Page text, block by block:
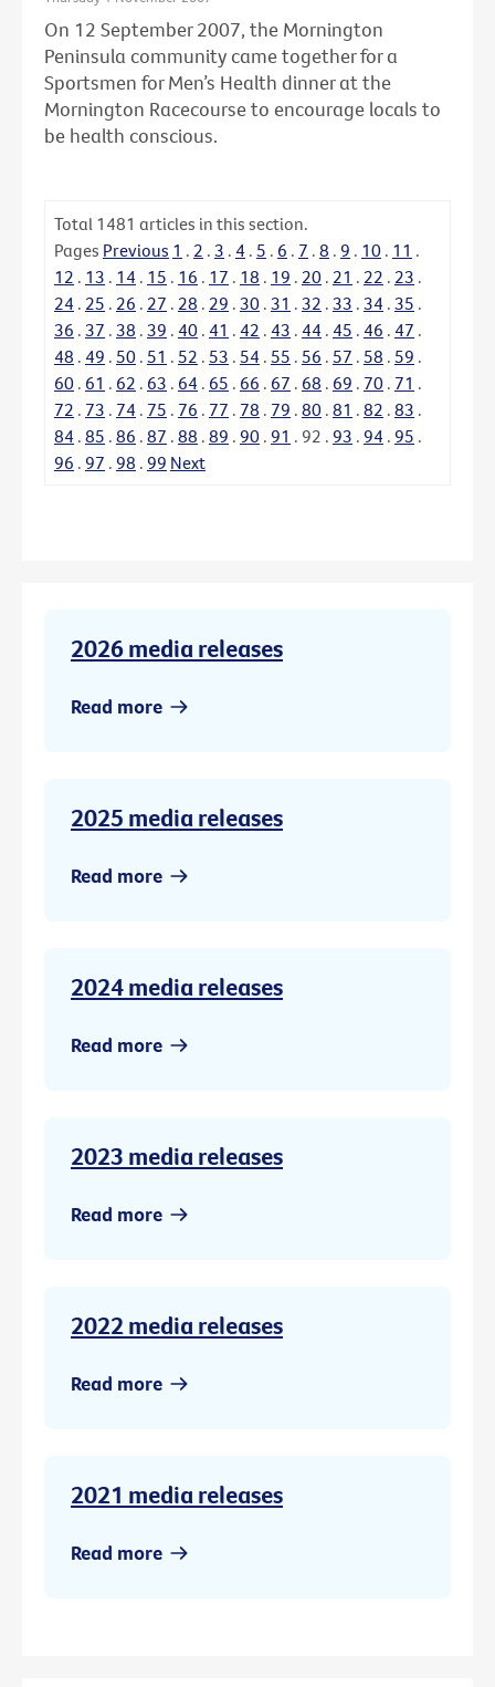
On 12 September 2007, the Mornington
Peninsula community came together for a
Sportsmen for Men’s Health dinner at the
Mornington Racecourse to encourage locals to
be health conscious.
Total 1481 articles in this section.
Pages Previous 1 . 2 . 3 . 4 . 5 . 6 . 7 . 8 . 9 . 10 . 11 .
12 . 13 . 14 . 15 . 16 . 17 . 18 . 19 . 20 . 21 . 22 . 23 .
24 . 25 . 26 . 27 . 28 . 29 . 30 . 31 . 32 . 33 . 34 . 35 .
36 . 37 . 38 . 39 . 40 . 41 . 42 . 43 . 44 . 45 . 46 . 47 .
48 . 49 . 50 . 51 . 52 . 53 . 54 . 55 . 56 . 57 . 58 . 59 .
60 . 61 . 62 . 63 . 64 . 65 . 66 . 67 . 68 . 69 . 70 . 71 .
72 . 73 . 74 . 75 . 76 . 77 . 78 . 79 . 80 . 81 . 82 . 83 .
84 . 85 . 86 . 87 . 88 . 89 . 90 . 91 . 92 . 93 . 94 . 95 .
96 . 97 . 98 . 99 Next
2026 media releases
Read more
2025 media releases
Read more
2024 media releases
Read more
2023 media releases
Read more
2022 media releases
Read more
2021 media releases
Read more